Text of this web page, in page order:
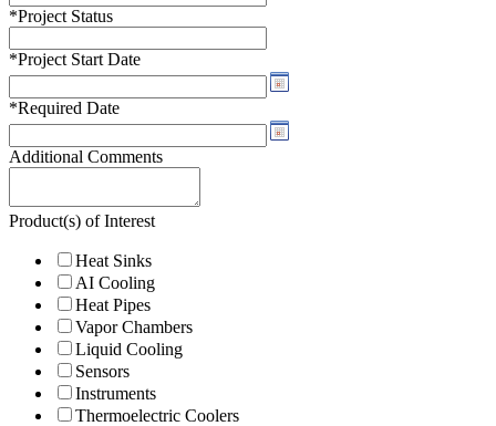
*Project Status
*Project Start Date
*Required Date
Additional Comments
Product(s) of Interest
Heat Sinks
AI Cooling
Heat Pipes
Vapor Chambers
Liquid Cooling
Sensors
Instruments
Thermoelectric Coolers